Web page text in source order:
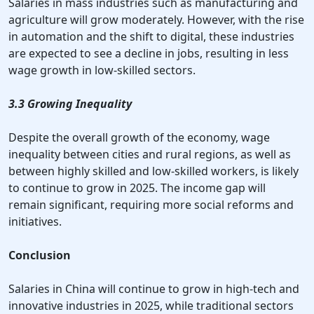
agriculture will grow moderately. However, with the rise
in automation and the shift to digital, these industries
are expected to see a decline in jobs, resulting in less
wage growth in low-skilled sectors.
3.3 Growing Inequality
Despite the overall growth of the economy, wage
inequality between cities and rural regions, as well as
between highly skilled and low-skilled workers, is likely
to continue to grow in 2025. The income gap will
remain significant, requiring more social reforms and
initiatives.
Conclusion
Salaries in China will continue to grow in high-tech and
innovative industries in 2025, while traditional sectors